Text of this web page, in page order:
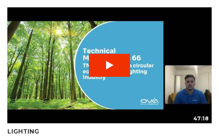
47:18
LIGHTING